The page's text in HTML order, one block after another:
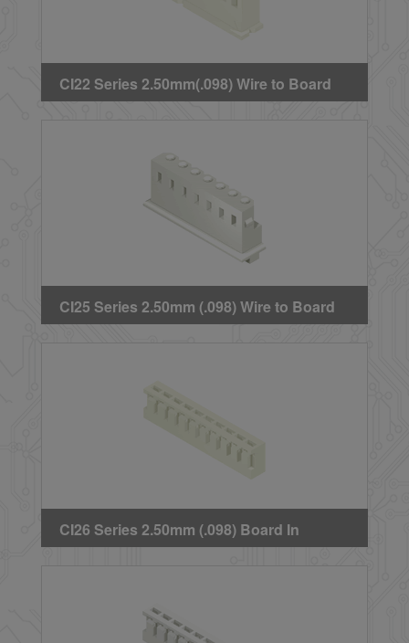
CI22 Series 2.50mm(.098) Wire to Board
Crimp Housing
CI25 Series 2.50mm (.098) Wire to Board
Crimp Housing
CI26 Series 2.50mm (.098) Board In
Housing